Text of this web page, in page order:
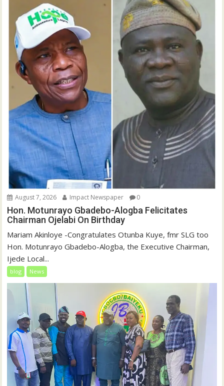
August 7, 2026 Impact Newspaper 0
Hon. Motunrayo Gbadebo-Alogba Felicitates
Chairman Ojelabi On Birthday
‎‎Mariam Akinloye ‎-Congratulates Otunba Kuye, fmr SLG too
Hon. Motunrayo Gbadebo-Alogba, the Executive Chairman,
Ijede Local...
blog News